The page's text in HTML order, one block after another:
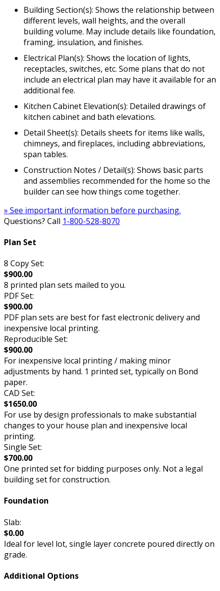
Building Section(s): Shows the relationship between
different levels, wall heights, and the overall
building volume. May include details like foundation,
framing, insulation, and finishes.
Electrical Plan(s): Shows the location of lights,
receptacles, switches, etc. Some plans that do not
include an electrical plan may have it available for an
additional fee.
Kitchen Cabinet Elevation(s): Detailed drawings of
kitchen cabinet and bath elevations.
Detail Sheet(s): Details sheets for items like walls,
chimneys, and fireplaces, including abbreviations,
span tables.
Construction Notes / Detail(s): Shows basic parts
and assemblies recommended for the home so the
builder can see how things come together.
» See important information before purchasing.
Questions? Call 1-800-528-8070
Plan Set
8 Copy Set:
$900.00
8 printed plan sets mailed to you.
PDF Set:
$900.00
PDF plan sets are best for fast electronic delivery and
inexpensive local printing.
Reproducible Set:
$900.00
For inexpensive local printing / making minor
adjustments by hand. 1 printed set, typically on Bond
paper.
CAD Set:
$1650.00
For use by design professionals to make substantial
changes to your house plan and inexpensive local
printing.
Single Set:
$700.00
One printed set for bidding purposes only. Not a legal
building set for construction.
Foundation
Slab:
$0.00
Ideal for level lot, single layer concrete poured directly on
grade.
Additional Options